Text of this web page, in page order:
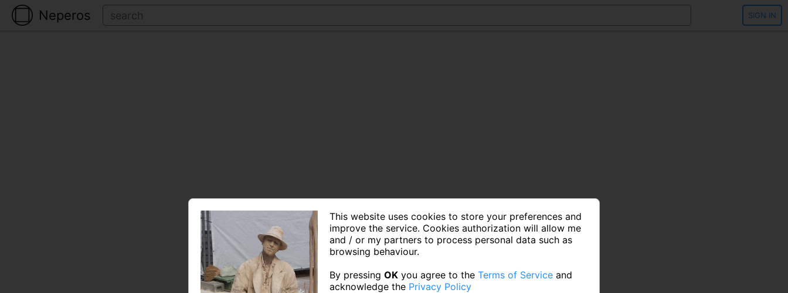
Neperos SIGN IN
This website uses cookies to store your preferences and
improve the service. Cookies authorization will allow me
and / or my partners to process personal data such as
browsing behaviour.
By pressing OK you agree to the Terms of Service and
acknowledge the Privacy Policy